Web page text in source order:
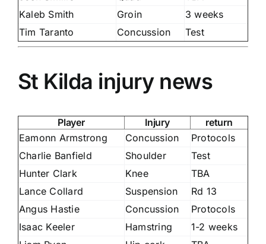
Kaleb Smith
Groin
3 weeks
Tim Taranto
Concussion Test
St Kilda injury news
Player Injury
return
Eamonn Armstrong
Concussion
Protocols
Charlie Banfield
Shoulder
Test
Hunter Clark
Knee
TBA
Lance Collard
Suspension
Rd 13
Angus Hastie
Concussion
Protocols
Isaac Keeler
Hamstring
1-2 weeks